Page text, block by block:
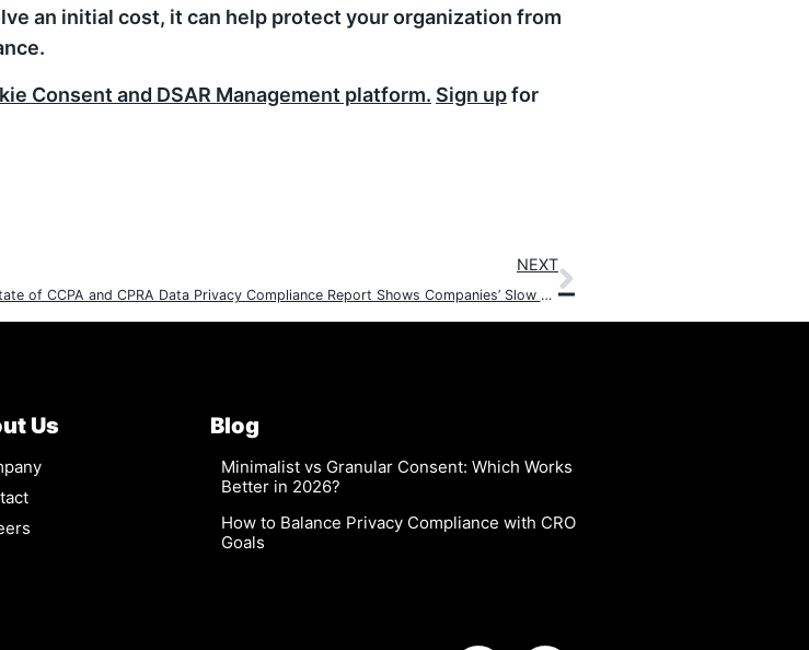
an initial cost, it can help protect your organization from
Consent and DSAR Management platform. Sign upfor
NEXT
6th State of CCPA and CPRA Data Privacy Compliance Report Shows Companies’ Slow Positive Movement toward Compliance
Us Blog
Minimalist vs Granular Consent: Which Works
Better in 2026?
How to Balance Privacy Compliance with CRO
Goals